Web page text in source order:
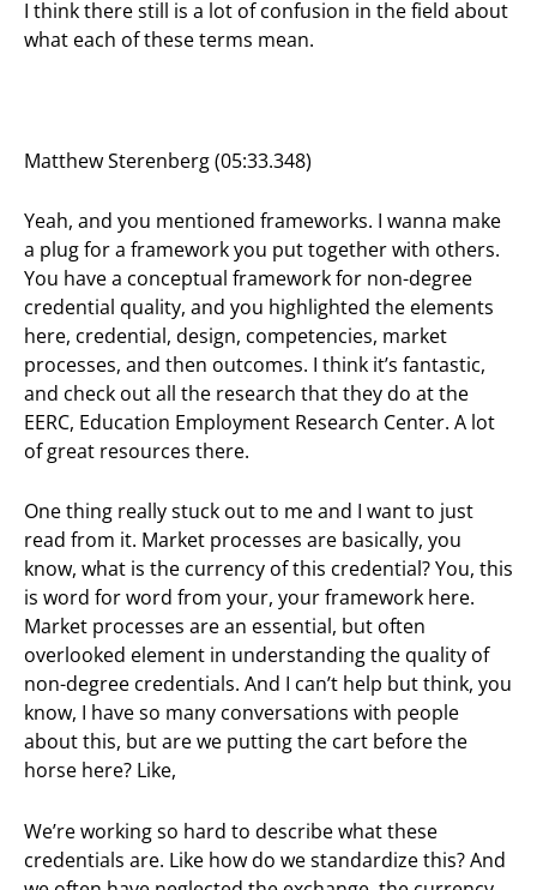
I think there still is a lot of confusion in the field about
what each of these terms mean.
Matthew Sterenberg (05:33.348)
Yeah, and you mentioned frameworks. I wanna make
a plug for a framework you put together with others.
You have a conceptual framework for non-degree
credential quality, and you highlighted the elements
here, credential, design, competencies, market
processes, and then outcomes. I think it’s fantastic,
and check out all the research that they do at the
EERC, Education Employment Research Center. A lot
of great resources there.
One thing really stuck out to me and I want to just
read from it. Market processes are basically, you
know, what is the currency of this credential? You, this
is word for word from your, your framework here.
Market processes are an essential, but often
overlooked element in understanding the quality of
non-degree credentials. And I can’t help but think, you
know, I have so many conversations with people
about this, but are we putting the cart before the
horse here? Like,
We’re working so hard to describe what these
credentials are. Like how do we standardize this? And